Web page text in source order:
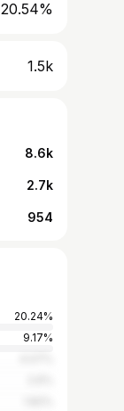
20.54%
1.5k
8.6k
2.7k
954
20.24%
9.17%